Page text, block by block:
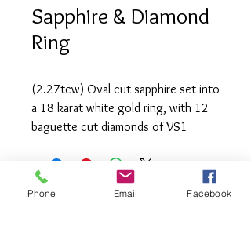
Sapphire & Diamond
Ring
(2.27tcw) Oval cut sapphire set into
a 18 karat white gold ring, with 12
baguette cut diamonds of VS1
brilliant diamonds (2.15tcw) of SI1
clarity and H-I colour.
Phone Email Facebook